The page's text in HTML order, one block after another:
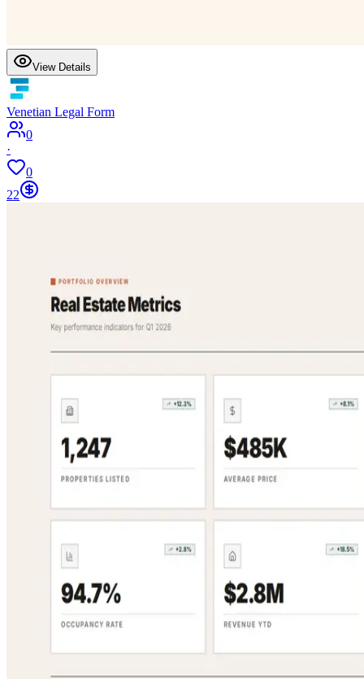
View Details
Venetian Legal Form
0
·
0
22